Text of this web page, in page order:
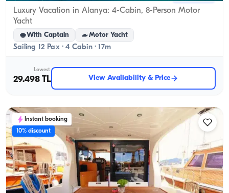
Luxury Vacation in Alanya: 4-Cabin, 8-Person Motor
Yacht
With Captain Motor Yacht
Sailing 12 Pax · 4 Cabin · 17m
Lowest
29.498 TL View Availability & Price
Instant booking
10% discount